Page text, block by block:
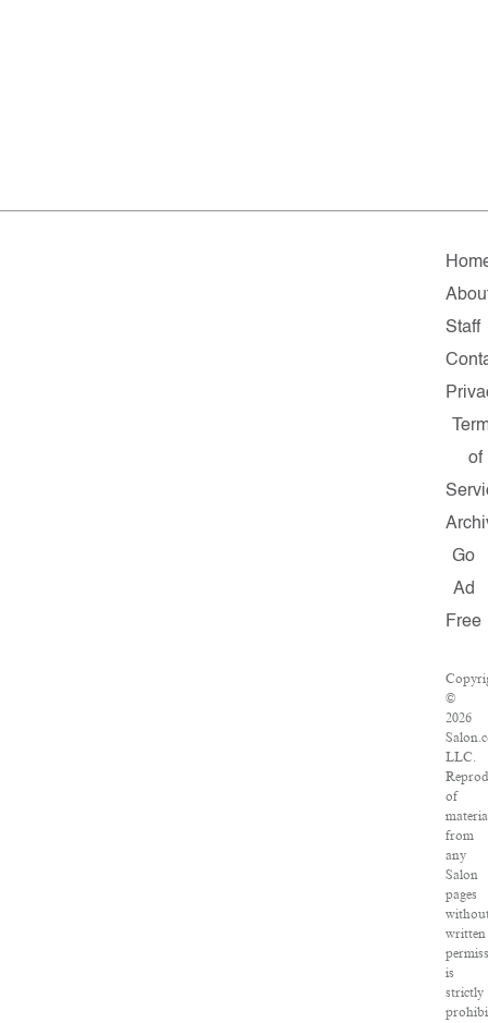
Staff
of
Go
Ad
Free
©
2026
LLC.
of
from
any
Salon
pages
written
is
strictly